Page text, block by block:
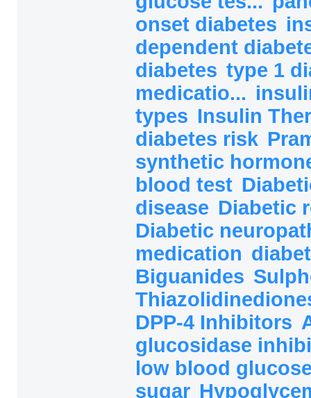
onset diabetes
dependent
diabetes type 1
medicatio...
types Insulin
diabetes risk
synthetic
blood test
disease Diabetic
Diabetic
medication
Biguanides
DPP-4 Inhibitors
glucosidase
low blood
sugar